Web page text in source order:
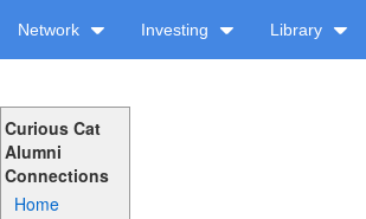
Network Investing Library
Curious Cat
Alumni
Connections
Home